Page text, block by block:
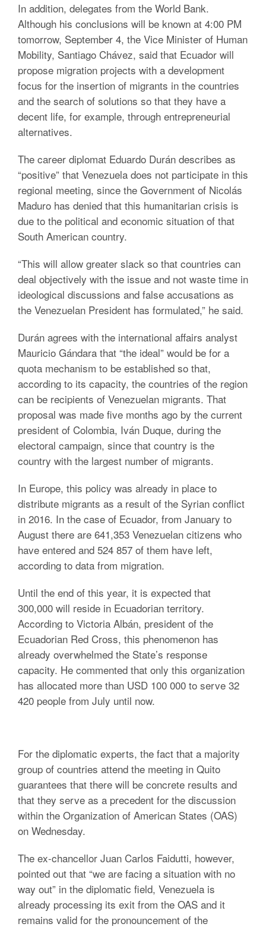
In addition, delegates from the World Bank.
Although his conclusions will be known at 4:00 PM
tomorrow, September 4, the Vice Minister of Human
Mobility, Santiago Chávez, said that Ecuador will
propose migration projects with a development
focus for the insertion of migrants in the countries
and the search of solutions so that they have a
decent life, for example, through entrepreneurial
alternatives.
The career diplomat Eduardo Durán describes as
“positive” that Venezuela does not participate in this
regional meeting, since the Government of Nicolás
Maduro has denied that this humanitarian crisis is
due to the political and economic situation of that
South American country.
“This will allow greater slack so that countries can
deal objectively with the issue and not waste time in
ideological discussions and false accusations as
the Venezuelan President has formulated,” he said.
Durán agrees with the international affairs analyst
Mauricio Gándara that “the ideal” would be for a
quota mechanism to be established so that,
according to its capacity, the countries of the region
can be recipients of Venezuelan migrants. That
proposal was made five months ago by the current
president of Colombia, Iván Duque, during the
electoral campaign, since that country is the
country with the largest number of migrants.
In Europe, this policy was already in place to
distribute migrants as a result of the Syrian conflict
in 2016. In the case of Ecuador, from January to
August there are 641,353 Venezuelan citizens who
have entered and 524 857 of them have left,
according to data from migration.
Until the end of this year, it is expected that
300,000 will reside in Ecuadorian territory.
According to Victoria Albán, president of the
Ecuadorian Red Cross, this phenomenon has
already overwhelmed the State’s response
capacity. He commented that only this organization
has allocated more than USD 100 000 to serve 32
420 people from July until now.
For the diplomatic experts, the fact that a majority
group of countries attend the meeting in Quito
guarantees that there will be concrete results and
that they serve as a precedent for the discussion
within the Organization of American States (OAS)
on Wednesday.
The ex-chancellor Juan Carlos Faidutti, however,
pointed out that “we are facing a situation with no
way out” in the diplomatic field, Venezuela is
already processing its exit from the OAS and it
remains valid for the pronouncement of the